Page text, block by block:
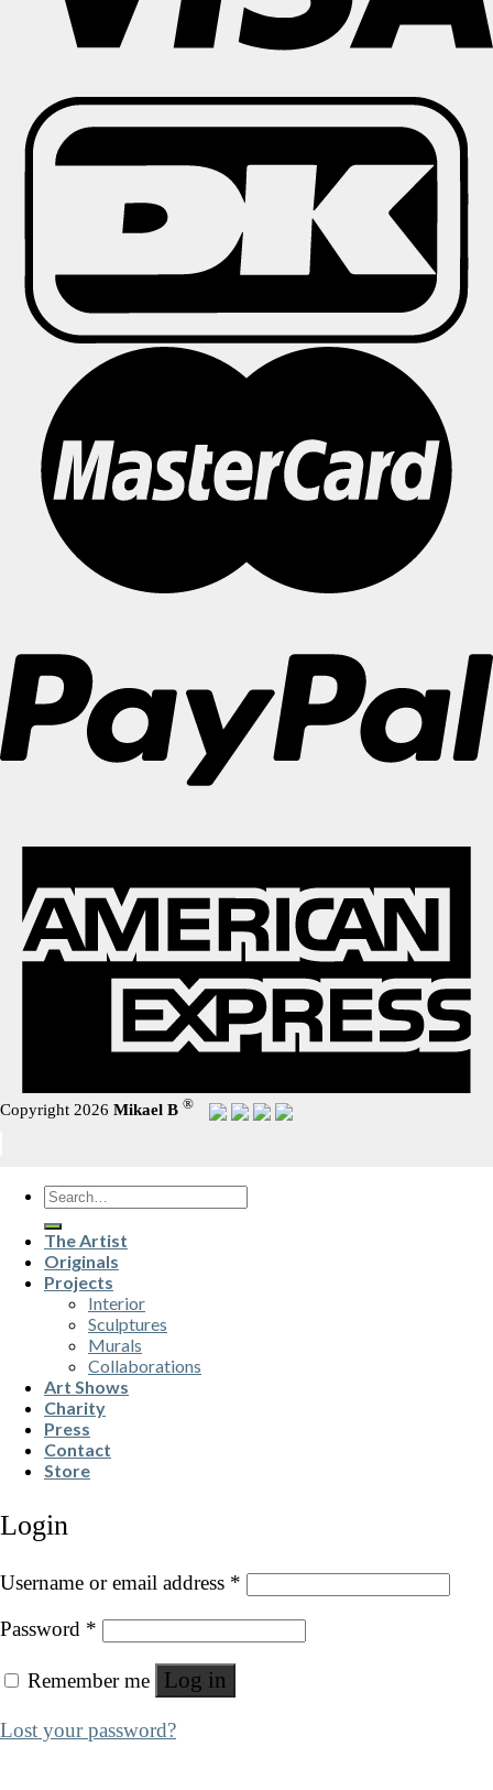
Copyright 2026 Mikael B ®
Search
for:
The Artist
Originals
Projects
Interior
Sculptures
Murals
Collaborations
Art Shows
Charity
Press
Contact
Store
Login
Username or email address *
Password *
Remember me Log in
Lost your password?